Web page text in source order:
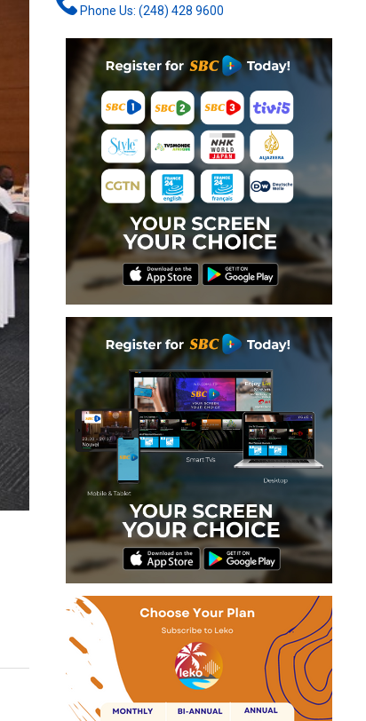
Phone Us: (248) 428 9600